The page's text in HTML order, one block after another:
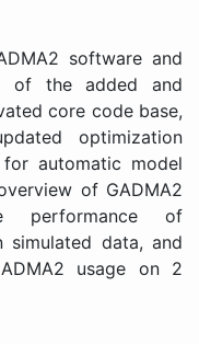
software and
of the added and
core code base,
optimization
automatic model
of GADMA2
performance of
simulated data, and
usage on 2